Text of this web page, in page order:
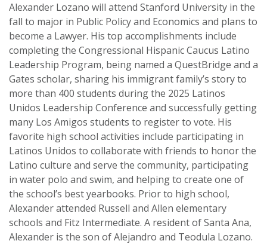
Alexander Lozano will attend Stanford University in the
fall to major in Public Policy and Economics and plans to
become a Lawyer. His top accomplishments include
completing the Congressional Hispanic Caucus Latino
Leadership Program, being named a QuestBridge and a
Gates scholar, sharing his immigrant family’s story to
more than 400 students during the 2025 Latinos
Unidos Leadership Conference and successfully getting
many Los Amigos students to register to vote. His
favorite high school activities include participating in
Latinos Unidos to collaborate with friends to honor the
Latino culture and serve the community, participating
in water polo and swim, and helping to create one of
the school’s best yearbooks. Prior to high school,
Alexander attended Russell and Allen elementary
schools and Fitz Intermediate. A resident of Santa Ana,
Alexander is the son of Alejandro and Teodula Lozano.